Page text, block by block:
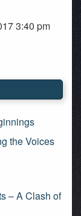
3:40 pm
the Voices
– A Clash of